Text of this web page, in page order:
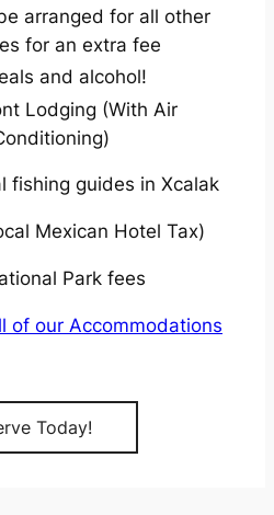
arranged for all other
for an extra fee
and alcohol!
Lodging (With Air
fishing guides in Xcalak
Mexican Hotel Tax)
Park fees
of our Accommodations
Today!